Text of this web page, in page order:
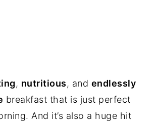
, nutritious, and endlessly
breakfast that is just perfect
And it’s also a huge hit